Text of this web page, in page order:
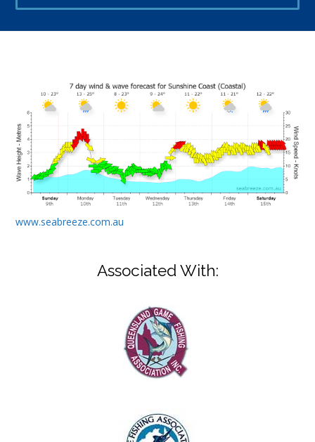
www.seabreeze.com.au
Associated With: